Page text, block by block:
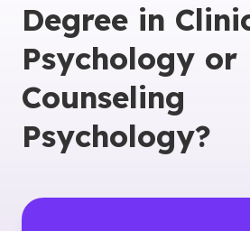
Degree in
Psychology or
Counseling
Psychology?